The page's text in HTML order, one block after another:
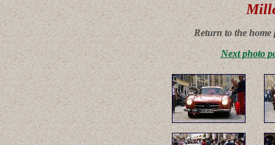
Return to the home
Next photo